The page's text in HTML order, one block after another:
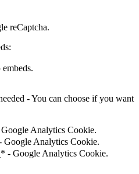
reCaptcha.
- You can choose if you want
Analytics Cookie.
Google Analytics Cookie.
- Google Analytics Cookie.